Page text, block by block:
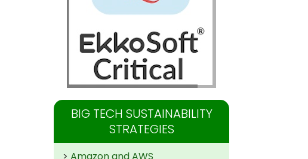
BIG TECH SUSTAINABILITY
STRATEGIES